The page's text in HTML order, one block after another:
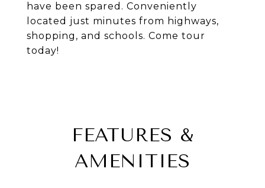
have been spared. Conveniently
located just minutes from highways,
shopping, and schools. Come tour
today!
FEATURES &
AMENITIES